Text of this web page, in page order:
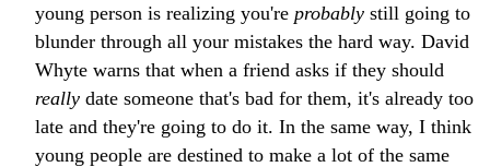
young person is realizing you're probably still going to
blunder through all your mistakes the hard way. David
Whyte warns that when a friend asks if they should
really date someone that's bad for them, it's already too
late and they're going to do it. In the same way, I think
young people are destined to make a lot of the same